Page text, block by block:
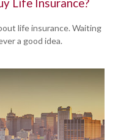
Life Insurance?
life insurance. Waiting
a good idea.